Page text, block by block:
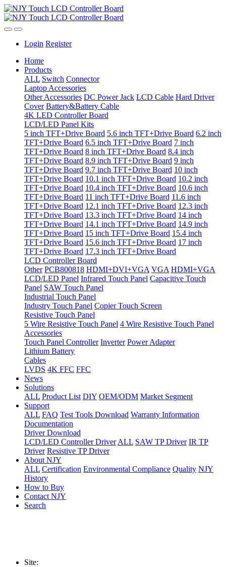
Login Register
Home
Products
ALL Switch Connector
Laptop Accessories
Other Accessories DC Power Jack LCD Cable Hard Driver
Cover Battery&Battery Cable
4K LED Controller Board
LCD/LED Panel Kits
5 inch TFT+Drive Board 5.6 inch TFT+Drive Board 6.2 inch
TFT+Drive Board 6.5 inch TFT+Drive Board 7 inch
TFT+Drive Board 8 inch TFT+Drive Board 8.4 inch
TFT+Drive Board 8.9 inch TFT+Drive Board 9 inch
TFT+Drive Board 9.7 inch TFT+Drive Board 10 inch
TFT+Drive Board 10.1 inch TFT+Drive Board 10.2 inch
TFT+Drive Board 10.4 inch TFT+Drive Board 10.6 inch
TFT+Drive Board 11 inch TFT+Drive Board 11.6 inch
TFT+Drive Board 12.1 inch TFT+Drive Board 12.3 inch
TFT+Drive Board 13.3 inch TFT+Drive Board 14 inch
TFT+Drive Board 14.1 inch TFT+Drive Board 14.9 inch
TFT+Drive Board 15 inch TFT+Drive Board 15.4 inch
TFT+Drive Board 15.6 inch TFT+Drive Board 17 inch
TFT+Drive Board 17.3 inch TFT+Drive Board
LCD Controller Board
Other PCB800818 HDMI+DVI+VGA VGA HDMI+VGA
LCD/LED Panel Infrared Touch Panel Capacitive Touch
Panel SAW Touch Panel
Industrial Touch Panel
Industry Touch Panel Copier Touch Screen
Resistive Touch Panel
5 Wire Resistive Touch Panel 4 Wire Resistive Touch Panel
Accessories
Touch Panel Controller Inverter Power Adapter
Lithium Battery
Cables
LVDS 4K FFC FFC
News
Solutions
ALL Product List DIY OEM/ODM Market Segment
Support
ALL FAQ Test Tools Download Warranty Information
Documentation
Driver Download
LCD/LED Controller Driver ALL SAW TP Driver IR TP
Driver Resistive TP Driver
About NJY
ALL Certification Environmental Compliance Quality NJY
History
How to Buy
Contact NJY
Search
Site: